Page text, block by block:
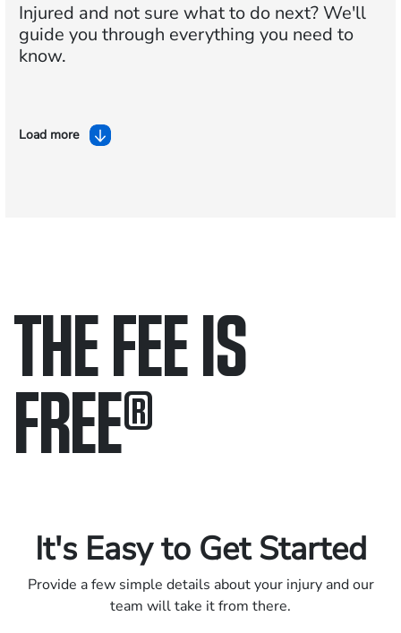
Injured and not sure what to do next?We'll
guide you through everything you need to
know.
Load more
THE FEE IS
FREE®
It's Easy to Get Started
Provide a few simple details about your injury and our
team will take it from there.